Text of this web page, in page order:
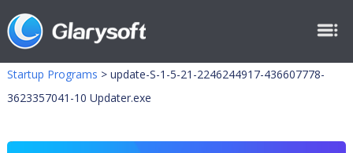
Startup Programs > update-S-1-5-21-2246244917-436607778-
3623357041-10 Updater.exe